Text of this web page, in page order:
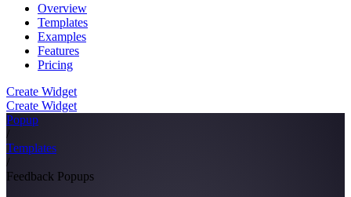
Overview
Templates
Examples
Features
Pricing
Create Widget
Create Widget
Popup
/
Templates
/
Feedback Popups